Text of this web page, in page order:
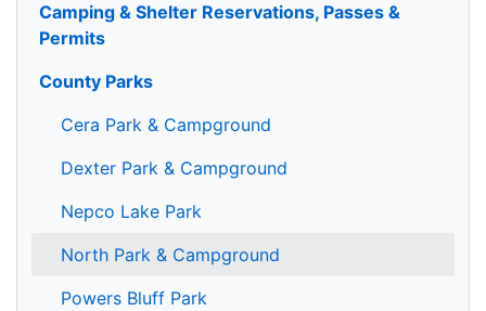
Camping & Shelter Reservations, Passes &
Permits
County Parks
Cera Park & Campground
Dexter Park & Campground
Nepco Lake Park
North Park & Campground
Powers Bluff Park